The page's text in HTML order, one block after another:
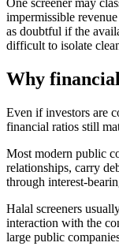
One screener may
impermissible
as doubtful if the
difficult to isolate
Why
Even if investors are
financial ratios still
Most modern public
relationships, carry
through interest-
Halal screeners
interaction with the
large public